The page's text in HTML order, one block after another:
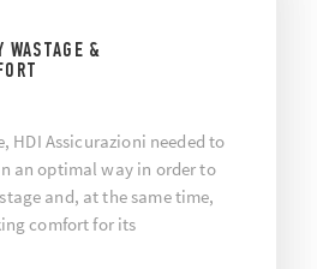
WASTAGE &
HDI Assicurazioni needed to
an optimal way in order to
and, at the same time,
comfort for its